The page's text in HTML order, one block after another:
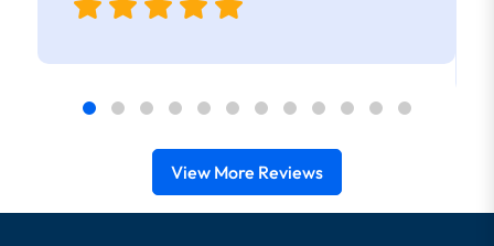
View More Reviews